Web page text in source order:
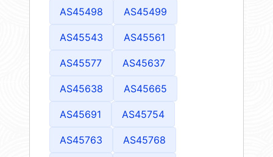
AS45498 AS45499
AS45543 AS45561
AS45577 AS45637
AS45638 AS45665
AS45691 AS45754
AS45763 AS45768